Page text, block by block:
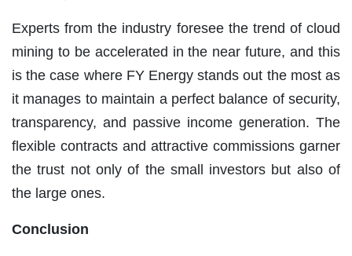
Experts from the industry foresee the trend of cloud
mining to be accelerated in the near future, and this
is the case where FY Energy stands out the most as
it manages to maintain a perfect balance of security,
transparency, and passive income generation. The
flexible contracts and attractive commissions garner
the trust not only of the small investors but also of
the large ones.
Conclusion